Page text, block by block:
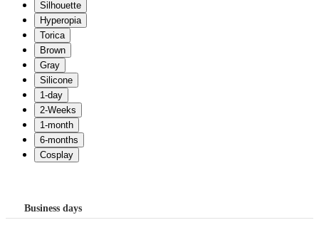
Business days